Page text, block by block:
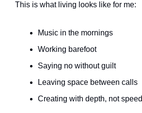
This is what living looks like for me:
Music in the mornings
Working barefoot
Saying no without guilt
Leaving space between calls
Creating with depth, not speed